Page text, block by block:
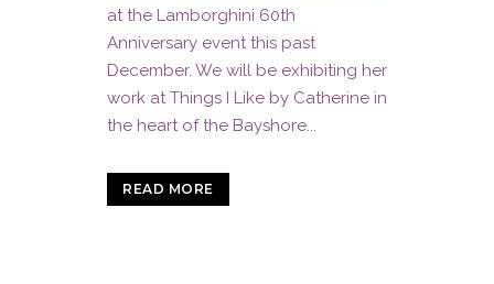
at the Lamborghini 60th
Anniversary event this past
December. We will be exhibiting her
work at Things I Like by Catherine in
the heart of the Bayshore...
READ MORE